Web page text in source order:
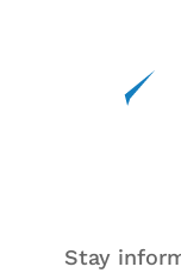
Stay